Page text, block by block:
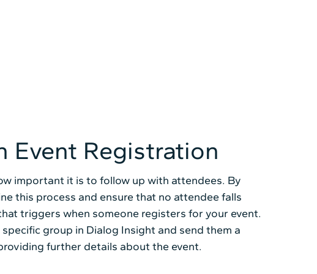
Event Registration
important it is to follow up with attendees. By
this process and ensure that no attendee falls
triggers when someone registers for your event.
group in Dialog Insight and send them a
further details about the event.